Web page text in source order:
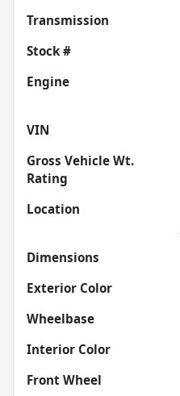
Transmission
Stock #
Engine
VIN
Gross Vehicle Wt.
Rating
Location
Dimensions
Exterior Color
Wheelbase
Interior Color
Front Wheel